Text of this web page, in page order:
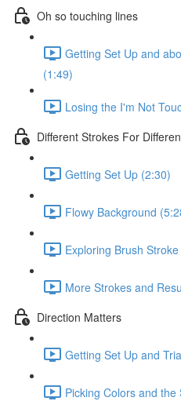
Oh so touching lines
Getting Set Up and
(1:49)
Losing the I'm Not
Different Strokes For
Getting Set Up (2:30)
Flowy Background
Exploring Brush
More Strokes and
Direction Matters
Getting Set Up and
Picking Colors and the